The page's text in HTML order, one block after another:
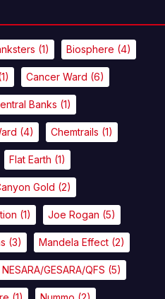
(1) Biosphere (4)
Cancer Ward (6)
Banks (1)
(4) Chemtrails (1)
Flat Earth (1)
Gold (2)
(1) Joe Rogan (5)
(3) Mandela Effect (2)
NESARA/GESARA/QFS (5)